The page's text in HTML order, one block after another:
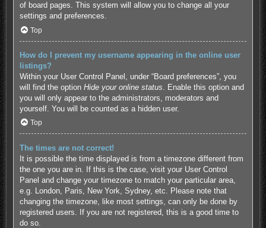
of board pages. This system will allow you to change all your
settings and preferences.
Top
How do I prevent my username appearing in the online user
listings?
Within your User Control Panel, under “Board preferences”, you
will find the option Hide your online status . Enable this option and
you will only appear to the administrators, moderators and
yourself. You will be counted as a hidden user.
Top
The times are not correct!
It is possible the time displayed is from a timezone different from
the one you are in. If this is the case, visit your User Control
Panel and change your timezone to match your particular area,
e.g. London, Paris, New York, Sydney, etc. Please note that
changing the timezone, like most settings, can only be done by
registered users. If you are not registered, this is a good time to
do so.